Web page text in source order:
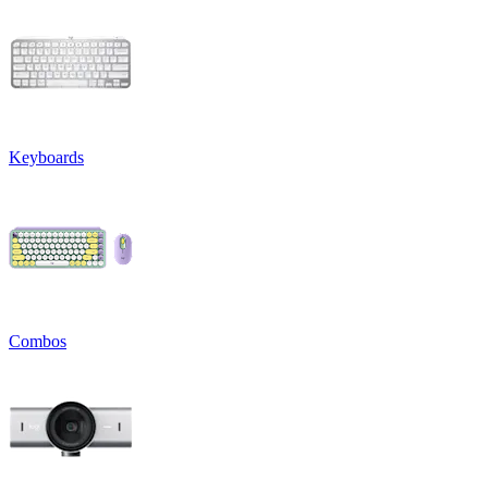
Keyboards
Combos